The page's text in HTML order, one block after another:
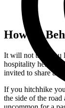
How To
It will not take you
hospitality here
invited to share a
If you hitchhike
the side of the